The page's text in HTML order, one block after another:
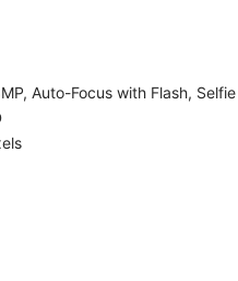
Auto-Focus with Flash,